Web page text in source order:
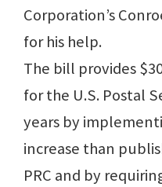
Corporation’s
for his help.
The bill provides
for the U.S. Postal
years by
increase than
PRC and by